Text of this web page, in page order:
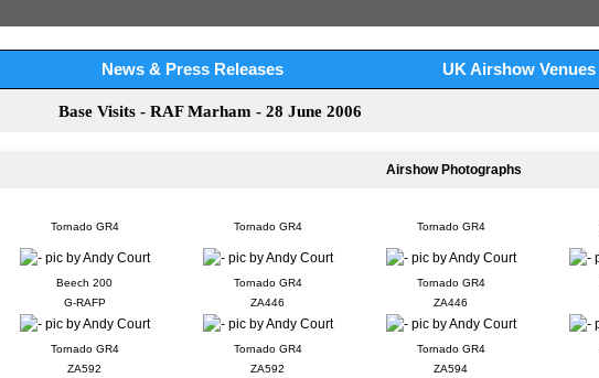
News & Press Releases UK Airshow Venues
Base Visits - RAF Marham - 28 June 2006
Airshow Photographs
Tornado GR4 Tornado GR4 Tornado GR4
Beech 200
G-RAFP
Tornado GR4
ZA446
Tornado GR4
ZA446
Tornado GR4
ZA592
Tornado GR4
ZA592
Tornado GR4
ZA594